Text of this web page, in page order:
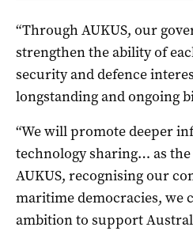
“Through AUKUS, our
strengthen the ability of
security and defence
longstanding and ongoing
“We will promote deeper
technology sharing… as
AUKUS, recognising our
maritime democracies, we
ambition to support